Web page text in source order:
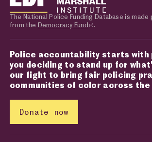
The National Police Funding Database is made
from the Democracy Fund .
Police accountability starts with
you deciding to stand up for
our fight to bring fair policing
communities of color across the
Donate now